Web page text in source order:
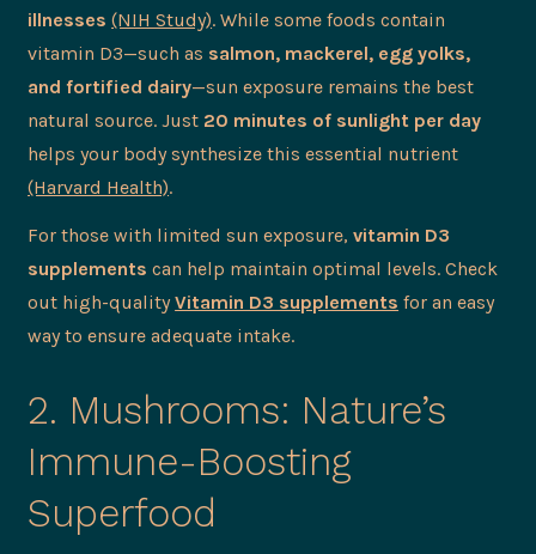
illnesses (NIH Study). While some foods contain
vitamin D3—such as salmon, mackerel, egg yolks,
and fortified dairy—sun exposure remains the best
natural source. Just 20 minutes of sunlight per day
helps your body synthesize this essential nutrient
(Harvard Health).
For those with limited sun exposure,vitamin D3
supplements can help maintain optimal levels. Check
out high-qualityVitamin D3 supplements for an easy
way to ensure adequate intake.
2. Mushrooms: Nature’s
Immune-Boosting
Superfood